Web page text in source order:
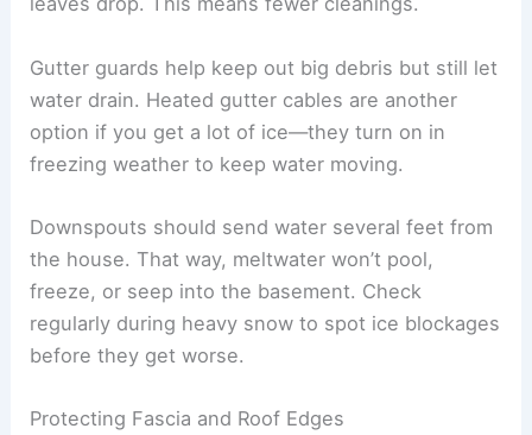
Gutter guards help keep out big debris but still let
water drain. Heated gutter cables are another
option if you get a lot of ice—they turn on in
freezing weather to keep water moving.
Downspouts should send water several feet from
the house. That way, meltwater won’t pool,
freeze, or seep into the basement. Check
regularly during heavy snow to spot ice blockages
before they get worse.
Protecting Fascia and Roof Edges